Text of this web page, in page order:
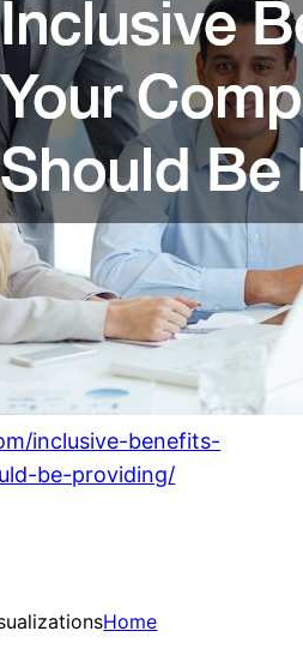
inclusive-benefits-
be-providing/
Home